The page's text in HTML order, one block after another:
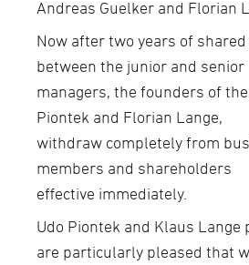
Andreas Guelker and Florian
Now after two years of
between the junior and senior
managers, the founders of
Piontek and Florian Lange,
withdraw completely from
members and shareholders
effective immediately.
Udo Piontek and Klaus Lange
are particularly pleased that